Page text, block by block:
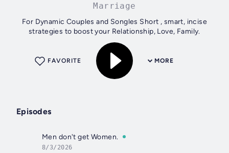
Marriage
For Dynamic Couples and Songles Short , smart, incise
strategies to boost your Relationship, Love, Family.
MORE
FAVORITE
Episodes
Men don't get Women.
8/3/2026